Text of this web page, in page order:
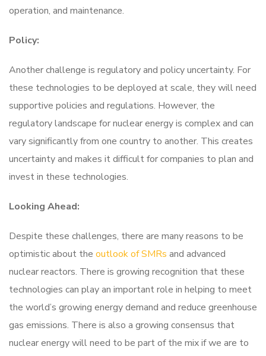
operation, and maintenance.
Policy:
Another challenge is regulatory and policy uncertainty. For
these technologies to be deployed at scale, they will need
supportive policies and regulations. However, the
regulatory landscape for nuclear energy is complex and can
vary significantly from one country to another. This creates
uncertainty and makes it difficult for companies to plan and
invest in these technologies.
Looking Ahead:
Despite these challenges, there are many reasons to be
optimistic about the outlook of SMRs and advanced
nuclear reactors. There is growing recognition that these
technologies can play an important role in helping to meet
the world’s growing energy demand and reduce greenhouse
gas emissions. There is also a growing consensus that
nuclear energy will need to be part of the mix if we are to